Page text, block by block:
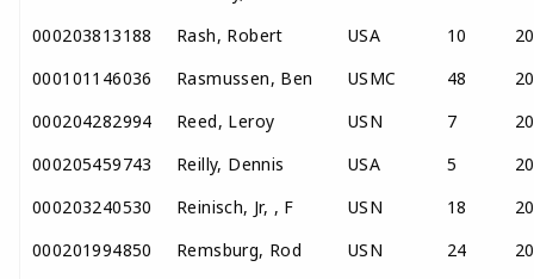
000203813188
Rash, Robert USA 10
000101146036
Rasmussen, Ben USMC 48
000204282994
Reed, Leroy USN 7
000205459743
Reilly, Dennis USA 5
000203240530
Reinisch, Jr, , F USN 18
000201994850
Remsburg, Rod USN 24